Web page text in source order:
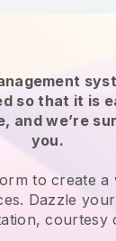
so that it is
and we’re
you.
to create a
. Dazzle
courtesy